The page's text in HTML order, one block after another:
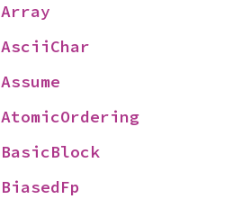
Array
AsciiChar
Assume
AtomicOrdering
BasicBlock
BiasedFp